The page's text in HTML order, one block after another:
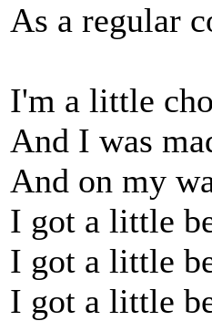
As a regular
I'm a little
And I was
And on my
I got a little
I got a little
I got a little